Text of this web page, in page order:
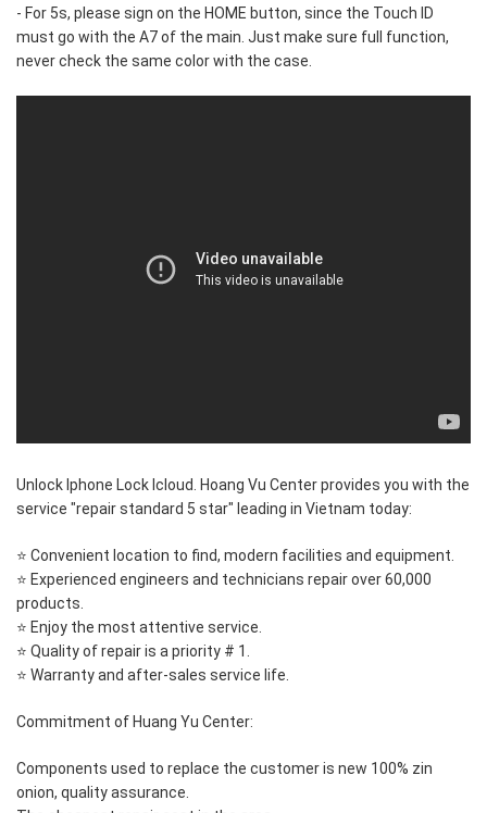
- For 5s, please sign on the HOME button, since the Touch ID
must go with the A7 of the main. Just make sure full function,
never check the same color with the case.
Unlock Iphone Lock Icloud. Hoang Vu Center provides you with the
service "repair standard 5 star" leading in Vietnam today:
⭐ Convenient location to find, modern facilities and equipment.
⭐ Experienced engineers and technicians repair over 60,000
products.
⭐ Enjoy the most attentive service.
⭐ Quality of repair is a priority # 1.
⭐ Warranty and after-sales service life.
Commitment of Huang Yu Center:
Components used to replace the customer is new 100% zin
onion, quality assurance.